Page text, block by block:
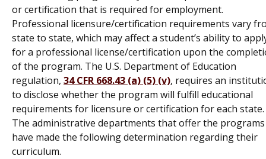
or certification that is required for employment.
Professional licensure/certification requirements vary
state to state, which may affect a student’s ability to
for a professional license/certification upon the
of the program. The U.S. Department of Education
regulation, 34 CFR 668.43 (a) (5) (v), requires an
to disclose whether the program will fulfill educational
requirements for licensure or certification for each state.
The administrative departments that offer the programs
have made the following determination regarding their
curriculum.